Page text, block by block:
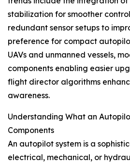
stabilization for smoother
redundant sensor setups to
preference for compact
UAVs and unmanned vessels,
components enabling easier
flight director algorithms
awareness.
Understanding What an
Components
An autopilot system is a
electrical, mechanical, or